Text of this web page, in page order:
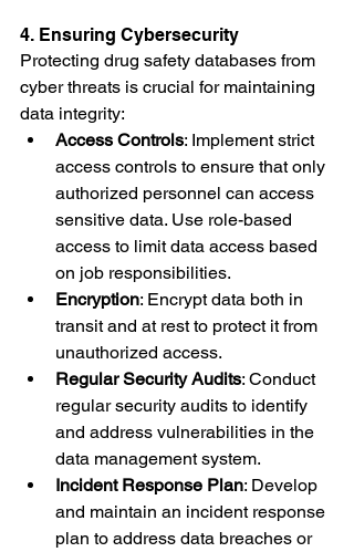
4. Ensuring Cybersecurity
Protecting drug safety databases from
cyber threats is crucial for maintaining
data integrity:
Access Controls: Implement strict
access controls to ensure that only
authorized personnel can access
sensitive data. Use role-based
access to limit data access based
on job responsibilities.
Encryption: Encrypt data both in
transit and at rest to protect it from
unauthorized access.
Regular Security Audits: Conduct
regular security audits to identify
and address vulnerabilities in the
data management system.
Incident Response Plan: Develop
and maintain an incident response
plan to address data breaches or